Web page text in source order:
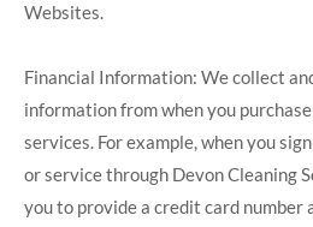
Websites.
Financial Information: We collect
information from when you
services. For example, when you
or service through Devon Cleaning
you to provide a credit card number